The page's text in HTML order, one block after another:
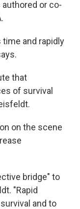
or co-
and rapidly
that
of survival
on the scene
bridge" to
"Rapid
and to